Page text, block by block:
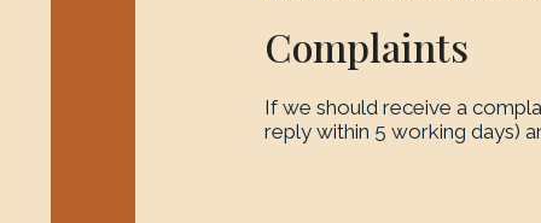
Complaints
If we should receive a
reply within 5 working days)